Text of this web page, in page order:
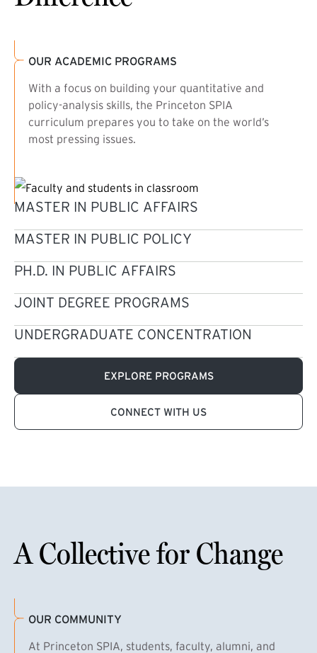
OUR ACADEMIC PROGRAMS
With a focus on building your quantitative and
policy-analysis skills, the Princeton SPIA
curriculum prepares you to take on the world’s
most pressing issues.
MASTER IN PUBLIC AFFAIRS
MASTER IN PUBLIC POLICY
PH.D. IN PUBLIC AFFAIRS
JOINT DEGREE PROGRAMS
UNDERGRADUATE CONCENTRATION
EXPLORE PROGRAMS
CONNECT WITH US
A Collective for Change
OUR COMMUNITY
At Princeton SPIA, students, faculty, alumni, and